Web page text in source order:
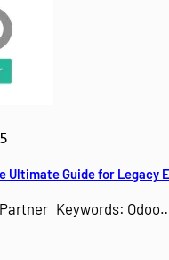
Ultimate Guide for Legacy
Partner Keywords: